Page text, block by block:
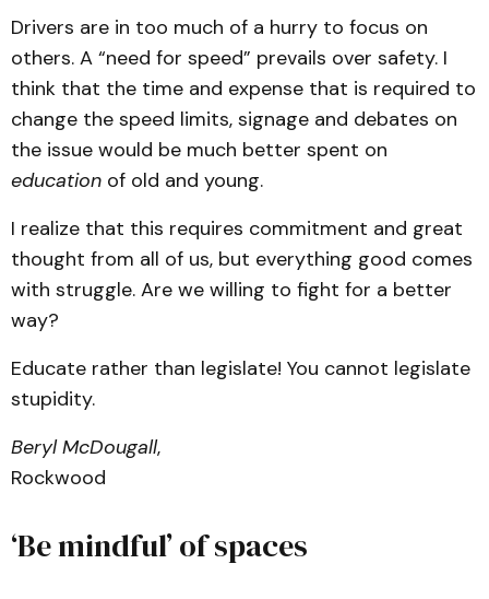
Drivers are in too much of a hurry to focus on
others. A “need for speed” prevails over safety. I
think that the time and expense that is required to
change the speed limits, signage and debates on
the issue would be much better spent on
education of old and young.
I realize that this requires commitment and great
thought from all of us, but everything good comes
with struggle. Are we willing to fight for a better
way?
Educate rather than legislate! You cannot legislate
stupidity.
Beryl McDougall,
Rockwood
‘Be mindful’ of spaces